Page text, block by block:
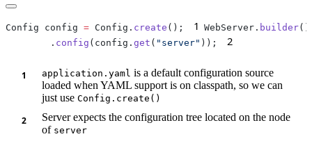
Config config = Config. create (); 1 WebServer. builder
        .
config (config. get ( "server" )); 2
application.yaml is a default configuration source
loaded when YAML support is on classpath, so we can
just use Config.create()
Server expects the configuration tree located on the node
of server